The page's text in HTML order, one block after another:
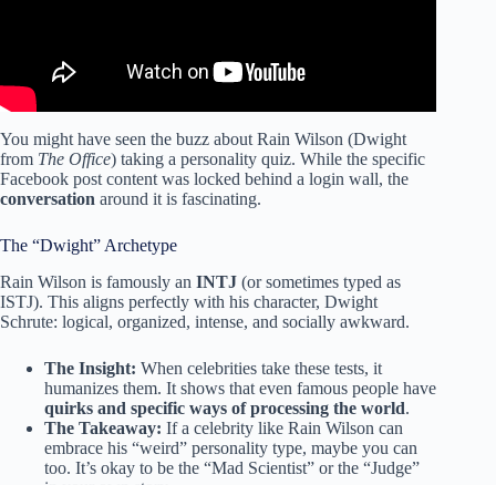
You might have seen the buzz about Rain Wilson (Dwight
from The Office) taking a personality quiz. While the specific
Facebook post content was locked behind a login wall, the
conversation around it is fascinating.
The “Dwight” Archetype
Rain Wilson is famously an INTJ (or sometimes typed as
ISTJ). This aligns perfectly with his character, Dwight
Schrute: logical, organized, intense, and socially awkward.
The Insight: When celebrities take these tests, it
humanizes them. It shows that even famous people have
quirks and specific ways of processing the world.
The Takeaway: If a celebrity like Rain Wilson can
embrace his “weird” personality type, maybe you can
too. It’s okay to be the “Mad Scientist” or the “Judge”